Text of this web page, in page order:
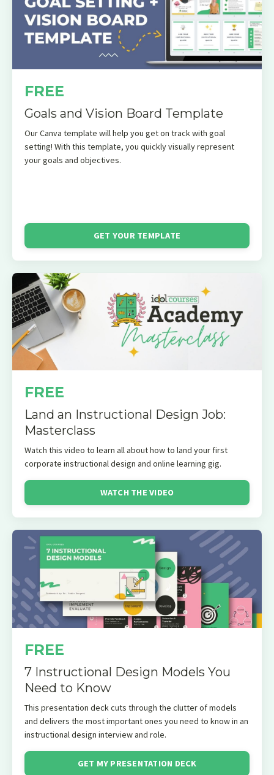
FREE
Goals and Vision Board Template
Our Canva template will help you get on track with goal
setting! With this template, you quickly visually represent
your goals and objectives.
GET YOUR TEMPLATE
FREE
Land an Instructional Design Job:
Masterclass
Watch this video to learn all about how to land your first
corporate instructional design and online learning gig.
WATCH THE VIDEO
FREE
7 Instructional Design Models You
Need to Know
This presentation deck cuts through the clutter of models
and delivers the most important ones you need to know in an
instructional design interview and role.
GET MY PRESENTATION DECK